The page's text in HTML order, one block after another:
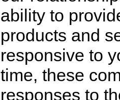
ability to
products and
responsive to
time, these
responses to